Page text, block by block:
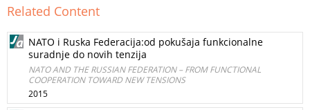
Related Content
NATO i Ruska Federacija:od pokušaja funkcionalne
suradnje do novih tenzija
NATO AND THE RUSSIAN FEDERATION – FROM FUNCTIONAL
COOPERATION TOWARD NEW TENSIONS
2015